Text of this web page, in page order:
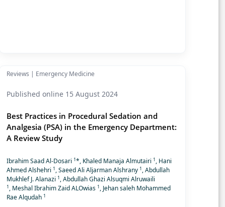
Reviews | Emergency Medicine
Published online 15 August 2024
Best Practices in Procedural Sedation and
Analgesia (PSA) in the Emergency Department:
A Review Study
Ibrahim Saad Al-Dosari 1*, Khaled Manaja Almutairi 1, Hani
Ahmed Alshehri 1, Saeed Ali Aljarman Alshrany 1, Abdullah
Mukhlef J. Alanazi 1, Abdullah Ghazi Alsuqmi Alruwaili
1, Meshal Ibrahim Zaid ALOwias 1, Jehan saleh Mohammed
Rae Alqudah 1